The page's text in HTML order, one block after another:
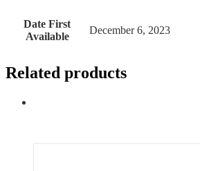
Date First
Available
December 6, 2023
Related products